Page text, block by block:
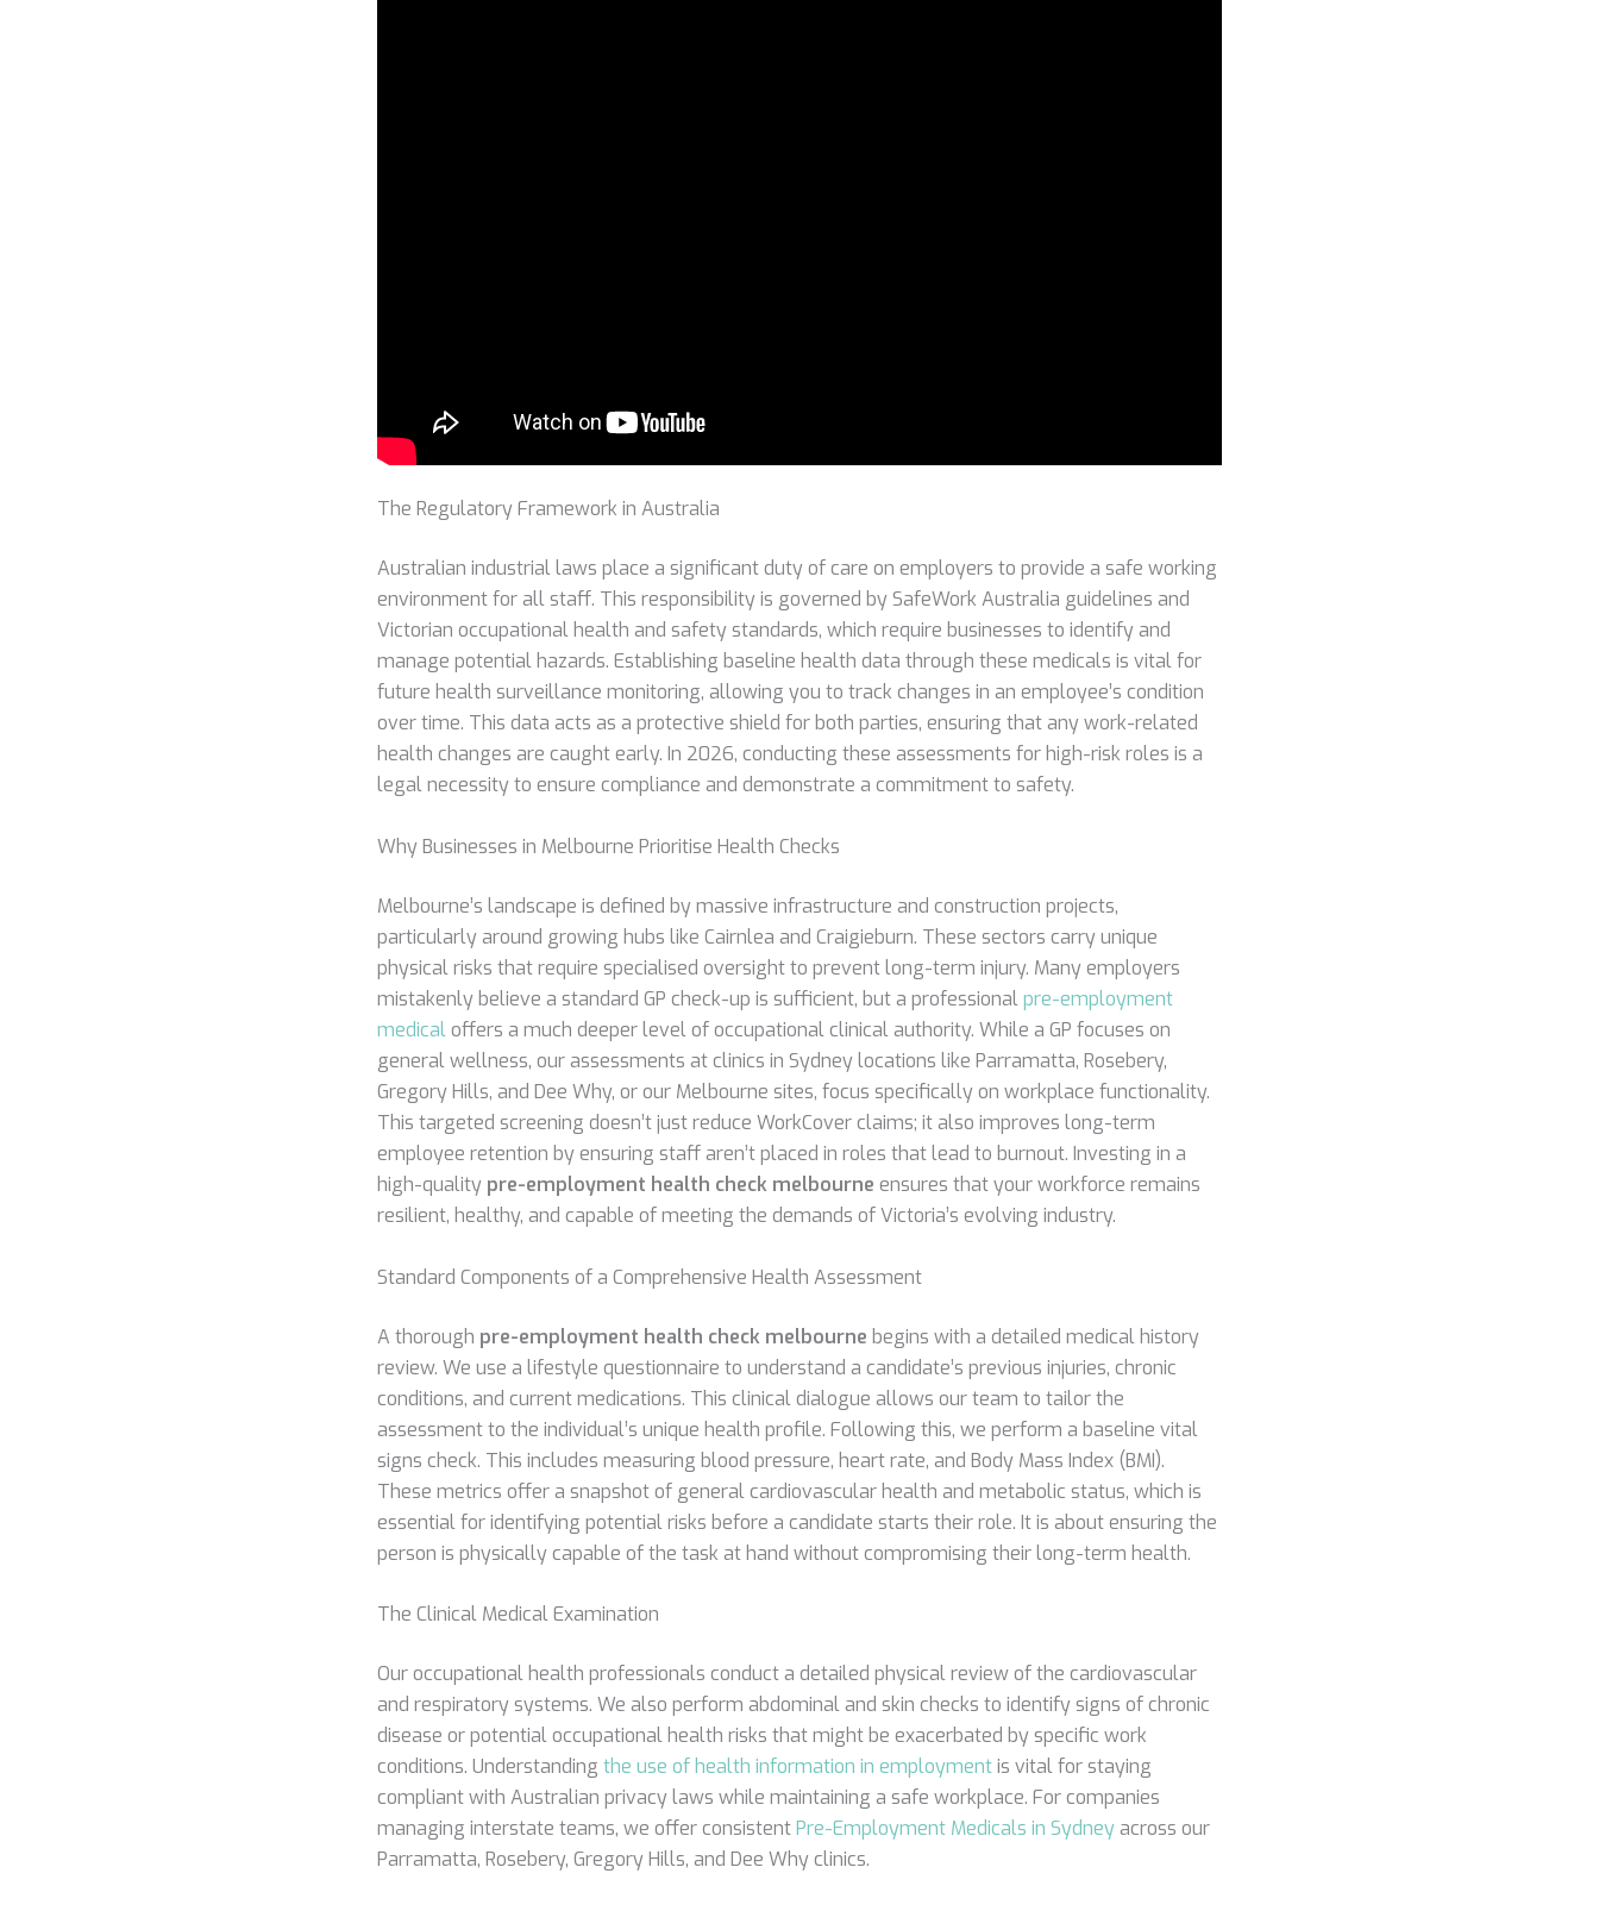
The Regulatory Framework in Australia
Australian industrial laws place a significant duty of care on employers to provide a safe working
environment for all staff. This responsibility is governed by SafeWork Australia guidelines and
Victorian occupational health and safety standards, which require businesses to identify and
manage potential hazards. Establishing baseline health data through these medicals is vital for
future health surveillance monitoring, allowing you to track changes in an employee’s condition
over time. This data acts as a protective shield for both parties, ensuring that any work-related
health changes are caught early. In 2026, conducting these assessments for high-risk roles is a
legal necessity to ensure compliance and demonstrate a commitment to safety.
Why Businesses in Melbourne Prioritise Health Checks
Melbourne’s landscape is defined by massive infrastructure and construction projects,
particularly around growing hubs like Cairnlea and Craigieburn. These sectors carry unique
physical risks that require specialised oversight to prevent long-term injury. Many employers
mistakenly believe a standard GP check-up is sufficient, but a professionalpre-employment
medicaloffers a much deeper level of occupational clinical authority. While a GP focuses on
general wellness, our assessments at clinics in Sydney locations like Parramatta, Rosebery,
Gregory Hills, and Dee Why, or our Melbourne sites, focus specifically on workplace functionality.
This targeted screening doesn’t just reduce WorkCover claims; it also improves long-term
employee retention by ensuring staff aren’t placed in roles that lead to burnout. Investing in a
high-quality pre-employment health check melbourne ensures that your workforce remains
resilient, healthy, and capable of meeting the demands of Victoria’s evolving industry.
Standard Components of a Comprehensive Health Assessment
A thorough pre-employment health check melbourne begins with a detailed medical history
review. We use a lifestyle questionnaire to understand a candidate’s previous injuries, chronic
conditions, and current medications. This clinical dialogue allows our team to tailor the
assessment to the individual’s unique health profile. Following this, we perform a baseline vital
signs check. This includes measuring blood pressure, heart rate, and Body Mass Index (BMI).
These metrics offer a snapshot of general cardiovascular health and metabolic status, which is
essential for identifying potential risks before a candidate starts their role. It is about ensuring the
person is physically capable of the task at hand without compromising their long-term health.
The Clinical Medical Examination
Our occupational health professionals conduct a detailed physical review of the cardiovascular
and respiratory systems. We also perform abdominal and skin checks to identify signs of chronic
disease or potential occupational health risks that might be exacerbated by specific work
conditions. Understanding the use of health information in employmentis vital for staying
compliant with Australian privacy laws while maintaining a safe workplace. For companies
managing interstate teams, we offer consistentPre-Employment Medicals in Sydneyacross our
Parramatta, Rosebery, Gregory Hills, and Dee Why clinics.